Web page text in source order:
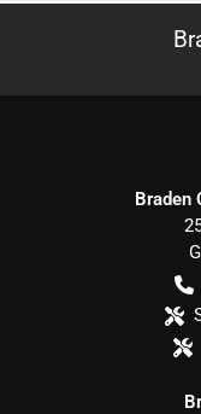
Braden